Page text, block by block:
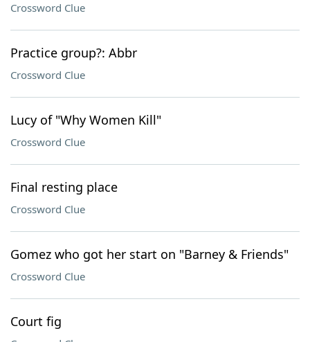
Crossword Clue
Practice group?: Abbr
Crossword Clue
Lucy of "Why Women Kill"
Crossword Clue
Final resting place
Crossword Clue
Gomez who got her start on "Barney & Friends"
Crossword Clue
Court fig